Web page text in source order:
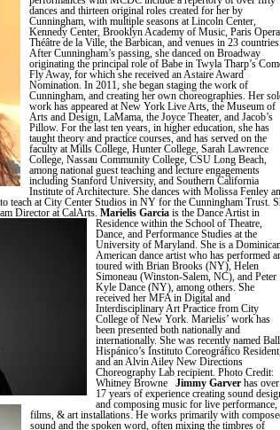
dances and thirteen original roles created for her by
Cunningham, with multiple seasons at Lincoln Center,
Kennedy Center, Brooklyn Academy of Music, Paris
Théâtre de la Ville, the Barbican, and venues in 23 countries.
After Cunningham’s passing, she danced on Broadway
originating the principal role of Babe in Twyla Tharp’s
Fly Away, for which she received an Astaire Award
Nomination. In 2011, she began staging the work of
Cunningham, and creating her own choreographies. Her
work has appeared at New York Live Arts, the Museum of
Arts and Design, LaMama, the Joyce Theater, and Jacob’s
Pillow. For the last ten years, in higher education, she has
taught theory and practice courses, and has served on the
faculty at Mills College, Hunter College, Sarah Lawrence
College, Nassau Community College, CSU Long Beach,
among national guest teaching and lecture engagements
including Stanford University, and Southern California
Institute of Architecture. She dances with Molissa Fenley
teach at City Center Studios in NY for the Cunningham Trust.
Director at CalArts. Marielis Garcia is the Dance Artist in
Residence within the School of Theatre,
Dance, and Performance Studies at the
University of Maryland. She is a
American dance artist who has performed
toured with Brian Brooks (NY), Helen
Simoneau (Winston-Salem, NC), and Peter
Kyle Dance (NY), among others. She
received her MFA in Digital and
Interdisciplinary Art Practice from City
College of New York. Marielis’ work has
been presented both nationally and
internationally. She was recently named
Hispánico’s Instituto Coreográfico
and an Alvin Ailey New Directions
Choreography Lab recipient. Photo Credit:
Whitney Browne Jimmy Garver has over
17 years of experience creating sound
and composing music for live performance,
films, & art installations. He works primarily with
sound and the spoken word, often mixing the timbres of